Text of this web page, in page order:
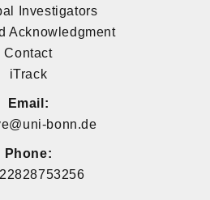
Investigators
Acknowledgment
Contact
iTrack
Email:
bonn.de
Phone: